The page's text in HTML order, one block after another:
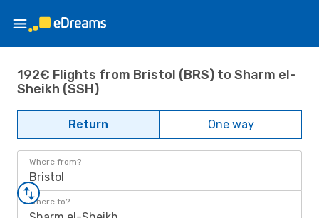
192€ Flights from Bristol (BRS) to Sharm el-
Sheikh (SSH)
Return One way
Where from?
Bristol
Where to?